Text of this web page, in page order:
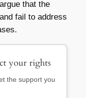
that the
fail to address
your rights
the support you